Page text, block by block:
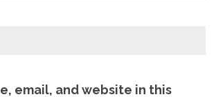
email, and website in this